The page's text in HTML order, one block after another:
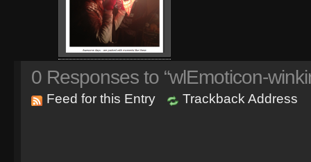
0 Responses to “wlEmoticon-
Feed for this Entry Trackback Address